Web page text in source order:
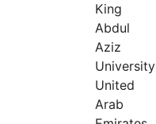
King
Abdul
Aziz
University
United
Arab